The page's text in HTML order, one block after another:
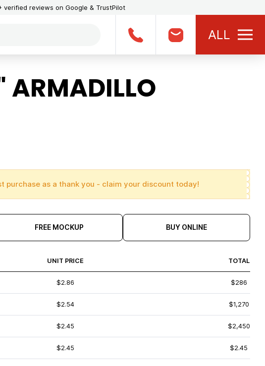
verified reviews on Google & TrustPilot
ALL
ARMADILLO
purchase as a thank you - claim your discount today!
FREE MOCKUP BUY ONLINE
UNIT PRICE TOTAL
$2.86 $286
$2.54 $1,270
$2.45 $2,450
$2.45 $2.45